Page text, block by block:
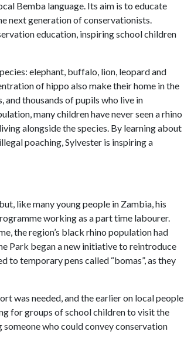
Bemba language. Its aim is to educate
next generation of conservationists.
education, inspiring school children
elephant, buffalo, lion, leopard and
of hippo also make their home in the
and thousands of pupils who live in
many children have never seen a rhino
alongside the species. By learning about
poaching, Sylvester is inspiring a
like many young people in Zambia, his
working as a part time labourer.
the region’s black rhino population had
Park began a new initiative to reintroduce
to temporary pens called “bomas”, as they
was needed, and the earlier on local people
for groups of school children to visit the
who could convey conservation